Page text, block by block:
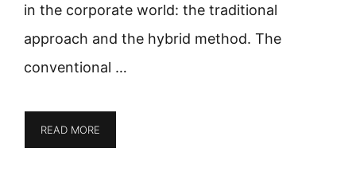
in the corporate world: the traditional
approach and the hybrid method. The
conventional …
READ MORE